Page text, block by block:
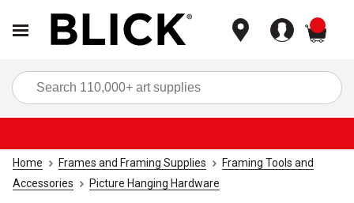
Home Frames and Framing Supplies
Framing Tools and
Accessories
Picture Hanging Hardware